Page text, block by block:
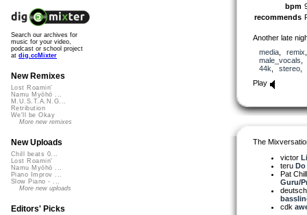
bpm
recommends
Another late
media, remix
male_vocals
44k
stereo
Play
The
victor
teru
Pat
Guru/
cdk
Search our archives for
music for your video,
podcast or school project
at dig.ccMixter
New Remixes
Lost Roamin'
Namu Myōhō ...
M.U.S.T.A.N.G...
Retribution
We'll be Okay
More new remixes
New Uploads
Chill beats 0...
Lost Roamin'
Namu Myōhō ...
Piano Improv ...
Slow Piano - ...
More new uploads
Editors' Picks